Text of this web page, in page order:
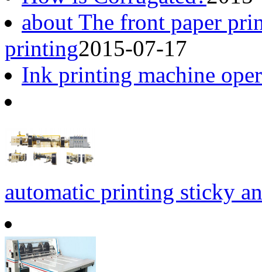
about The front paper
printing2015-07-17
Ink printing machine
automatic printing sticky